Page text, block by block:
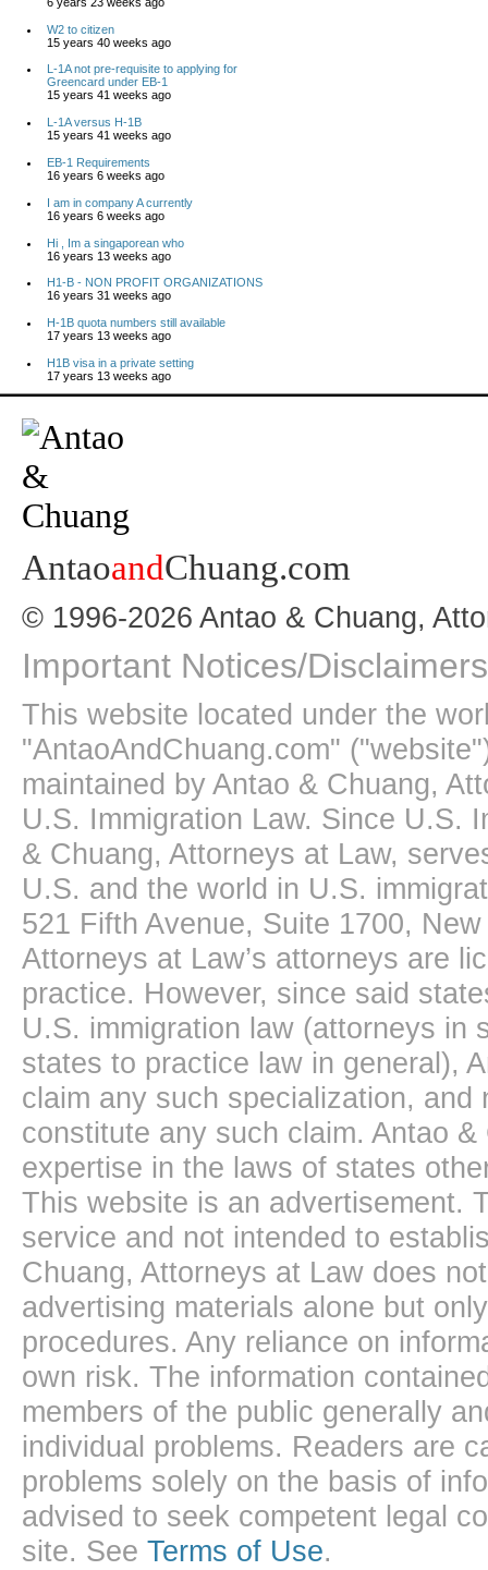
W2 to citizen
15 years 40 weeks ago
L-1A not pre-requisite to applying for
Greencard under EB-1
15 years 41 weeks ago
L-1A versus H-1B
15 years 41 weeks ago
EB-1 Requirements
16 years 6 weeks ago
I am in company A currently
16 years 6 weeks ago
Hi , Im a singaporean who
16 years 13 weeks ago
H1-B - NON PROFIT ORGANIZATIONS
16 years 31 weeks ago
H-1B quota numbers still available
17 years 13 weeks ago
H1B visa in a private setting
17 years 13 weeks ago
AntaoandChuang.com
© 1996-2026 Antao & Chuang,
Important Notices/Disclaimers
This website located under the
"AntaoAndChuang.com"
maintained by Antao & Chuang,
U.S. Immigration Law. Since U.S.
& Chuang, Attorneys at Law,
U.S. and the world in U.S.
521 Fifth Avenue, Suite 1700,
Attorneys at Law’s attorneys are
practice. However, since said
U.S. immigration law (attorneys in
states to practice law in general),
claim any such specialization,
constitute any such claim. Antao
expertise in the laws of states
This website is an advertisement.
service and not intended to
Chuang, Attorneys at Law does
advertising materials alone but
procedures. Any reliance on
own risk. The information
members of the public generally
individual problems. Readers are
problems solely on the basis of
advised to seek competent legal
site. See Terms of Use.